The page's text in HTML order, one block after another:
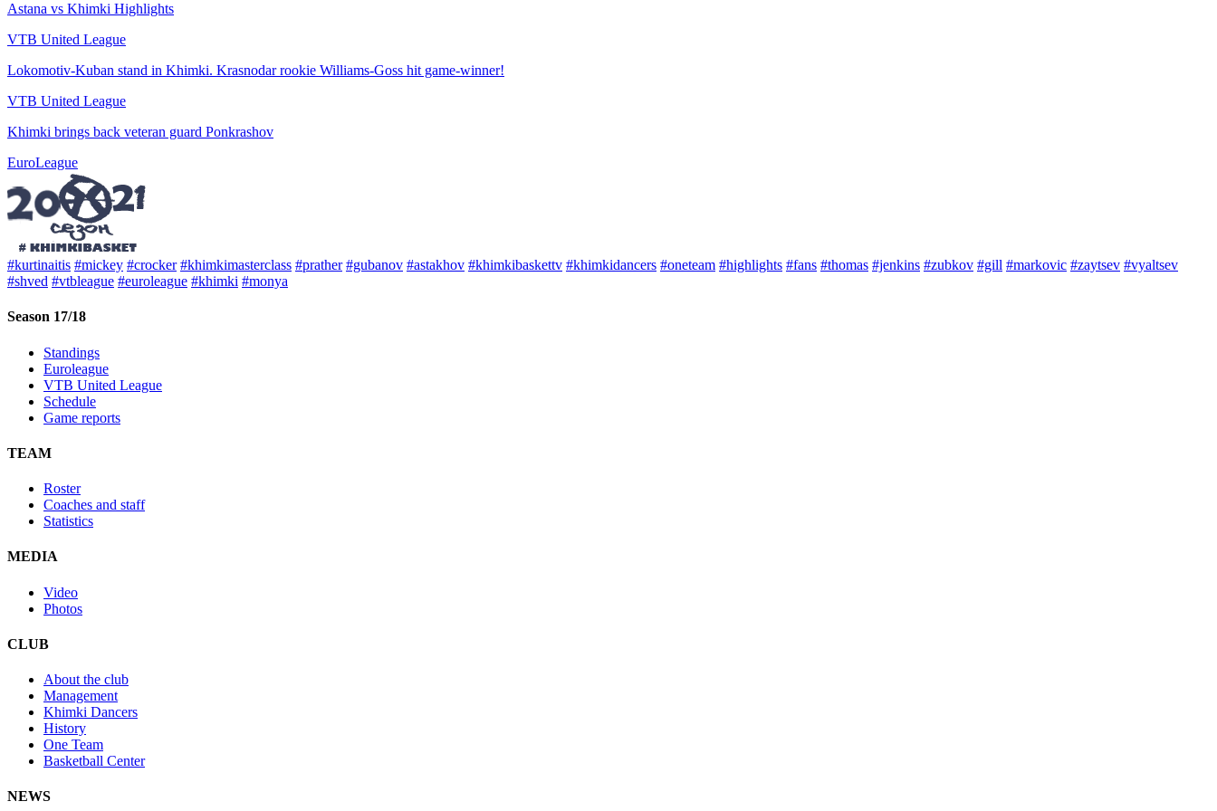
Astana vs Khimki Highlights
VTB United League
Lokomotiv-Kuban stand in Khimki. Krasnodar rookie Williams-Goss hit game-winner!
VTB United League
Khimki brings back veteran guard Ponkrashov
EuroLeague
#kurtinaitis #mickey #crocker #khimkimasterclass #prather #gubanov #astakhov #khimkibaskettv #khimkidancers #oneteam #highlights #fans #thomas #jenkins #zubkov #gill #markovic #zaytsev #vyaltsev
#shved #vtbleague #euroleague #khimki #monya
Season 17/18
Standings
Euroleague
VTB United League
Schedule
Game reports
TEAM
Roster
Coaches and staff
Statistics
MEDIA
Video
Photos
CLUB
About the club
Management
Khimki Dancers
History
One Team
Basketball Center
NEWS